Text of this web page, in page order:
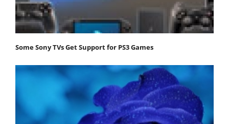
Some Sony TVs Get Support for PS3 Games